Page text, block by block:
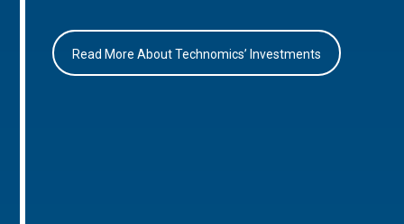
Read More About Technomics’ Investments